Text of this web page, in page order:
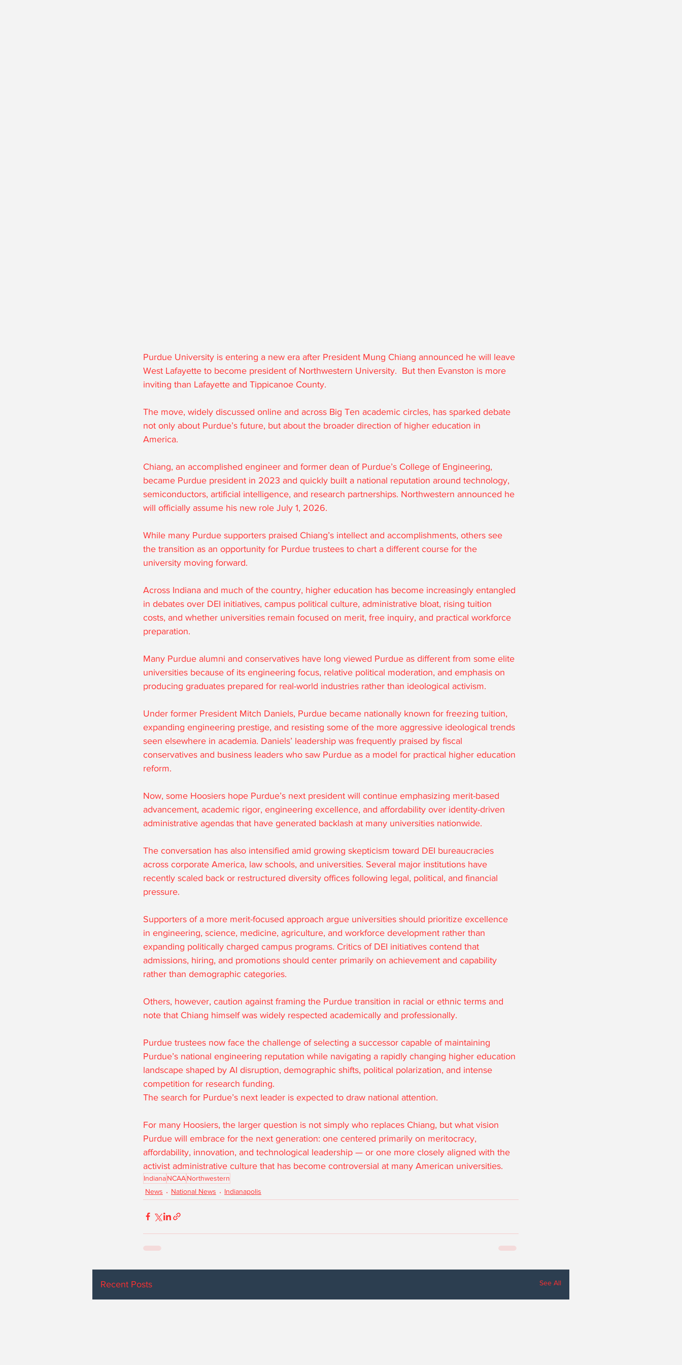
Purdue University is entering a new era after President Mung Chiang announced he will leave
West Lafayette to become president of Northwestern University.  But then Evanston is more
inviting than Lafayette and Tippicanoe County.
The move, widely discussed online and across Big Ten academic circles, has sparked debate
not only about Purdue’s future, but about the broader direction of higher education in
America.
Chiang, an accomplished engineer and former dean of Purdue’s College of Engineering,
became Purdue president in 2023 and quickly built a national reputation around technology,
semiconductors, artificial intelligence, and research partnerships. Northwestern announced he
will officially assume his new role July 1, 2026.
While many Purdue supporters praised Chiang’s intellect and accomplishments, others see
the transition as an opportunity for Purdue trustees to chart a different course for the
university moving forward.
Across Indiana and much of the country, higher education has become increasingly entangled
in debates over DEI initiatives, campus political culture, administrative bloat, rising tuition
costs, and whether universities remain focused on merit, free inquiry, and practical workforce
preparation.
Many Purdue alumni and conservatives have long viewed Purdue as different from some elite
universities because of its engineering focus, relative political moderation, and emphasis on
producing graduates prepared for real-world industries rather than ideological activism.
Under former President Mitch Daniels, Purdue became nationally known for freezing tuition,
expanding engineering prestige, and resisting some of the more aggressive ideological trends
seen elsewhere in academia. Daniels’ leadership was frequently praised by fiscal
conservatives and business leaders who saw Purdue as a model for practical higher education
reform.
Now, some Hoosiers hope Purdue’s next president will continue emphasizing merit-based
advancement, academic rigor, engineering excellence, and affordability over identity-driven
administrative agendas that have generated backlash at many universities nationwide.
The conversation has also intensified amid growing skepticism toward DEI bureaucracies
across corporate America, law schools, and universities. Several major institutions have
recently scaled back or restructured diversity offices following legal, political, and financial
pressure.
Supporters of a more merit-focused approach argue universities should prioritize excellence
in engineering, science, medicine, agriculture, and workforce development rather than
expanding politically charged campus programs. Critics of DEI initiatives contend that
admissions, hiring, and promotions should center primarily on achievement and capability
rather than demographic categories.
Others, however, caution against framing the Purdue transition in racial or ethnic terms and
note that Chiang himself was widely respected academically and professionally.
Purdue trustees now face the challenge of selecting a successor capable of maintaining
Purdue’s national engineering reputation while navigating a rapidly changing higher education
landscape shaped by AI disruption, demographic shifts, political polarization, and intense
competition for research funding.
The search for Purdue’s next leader is expected to draw national attention.
For many Hoosiers, the larger question is not simply who replaces Chiang, but what vision
Purdue will embrace for the next generation: one centered primarily on meritocracy,
affordability, innovation, and technological leadership — or one more closely aligned with the
activist administrative culture that has become controversial at many American universities.
IndianaNCAANorthwestern
News
National News Indianapolis
Recent Posts See All